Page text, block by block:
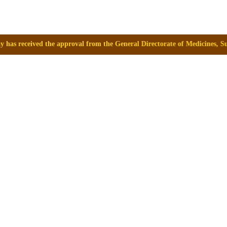
from the General Directorate of Medicines, Supplies and Drugs